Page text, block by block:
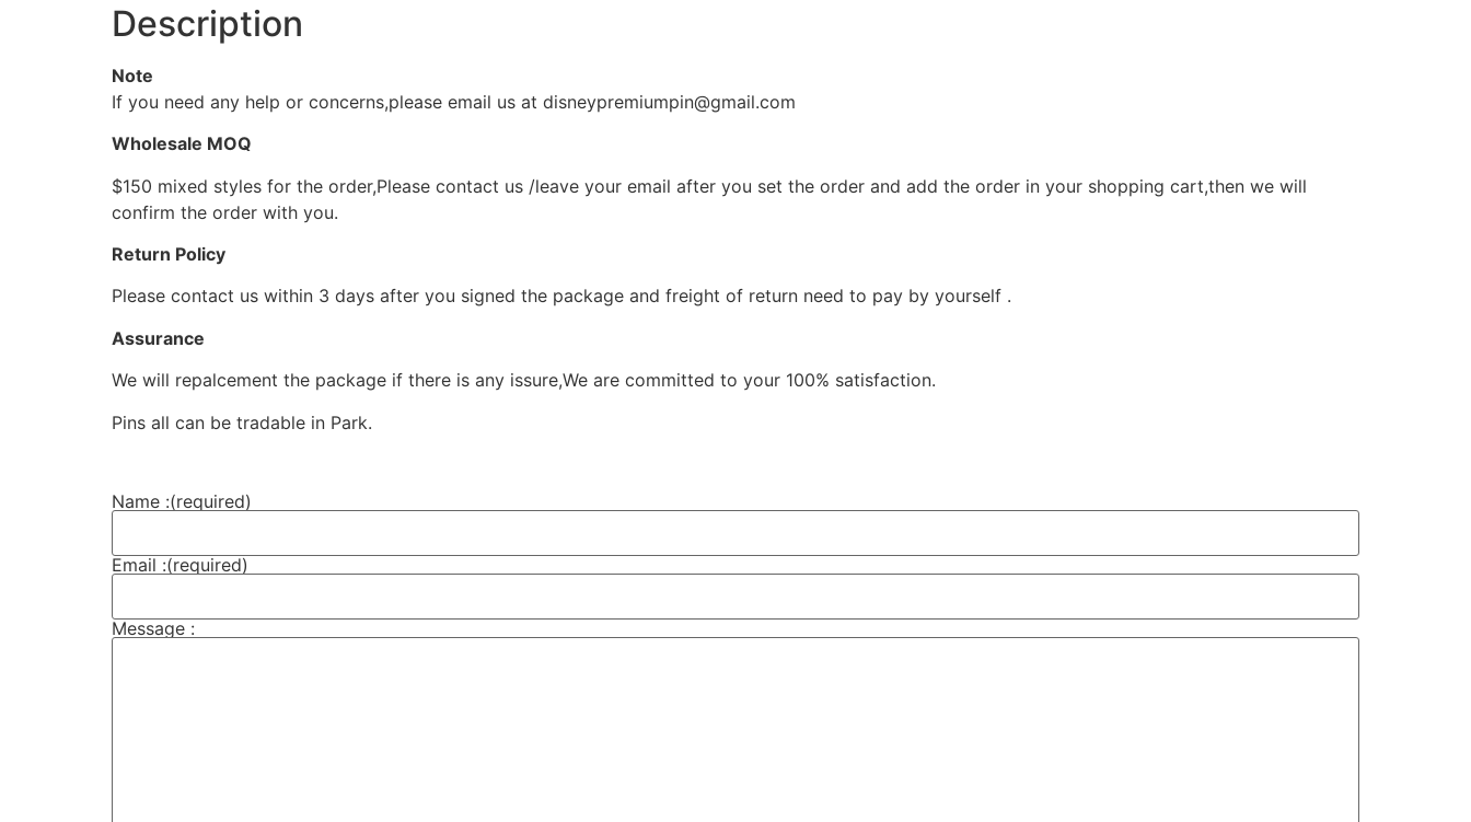
Description
Note
If you need any help or concerns,please email us at disneypremiumpin@gmail.com
Wholesale MOQ
$150 mixed styles for the order,Please contact us /leave your email after you set the order and add the order in your shopping cart,then we will
confirm the order with you.
Return Policy
Please contact us within 3 days after you signed the package and freight of return need to pay by yourself .
Assurance
We will repalcement the package if there is any issure,We are committed to your 100% satisfaction.
Pins all can be tradable in Park.
Name :(required)
Email :(required)
Message :